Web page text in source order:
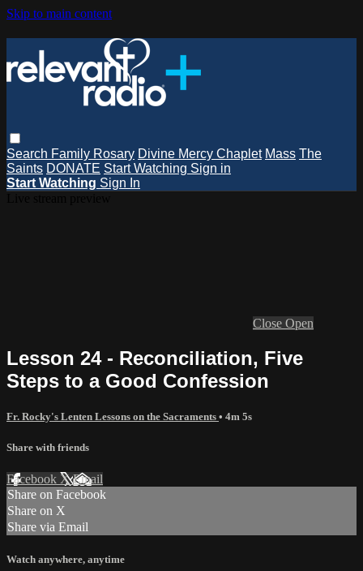
Skip to main content
Search Family Rosary Divine Mercy Chaplet Mass The
Saints DONATE Start Watching Sign in
Start Watching Sign In
Close Open
Lesson 24 - Reconciliation, Five
Steps to a Good Confession
Fr. Rocky's Lenten Lessons on the Sacraments • 4m 5s
Share with friends
Facebook XEmail
Share on Facebook
Share on X
Share via Email
Watch anywhere, anytime